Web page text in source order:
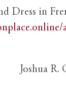
Dress in
Joshua R.